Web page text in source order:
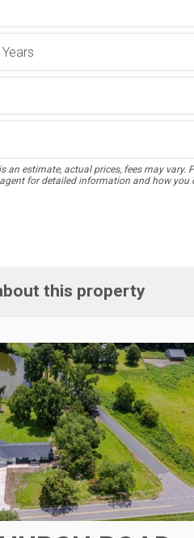
an estimate, actual prices, fees may vary.
for detailed information and how you
this property